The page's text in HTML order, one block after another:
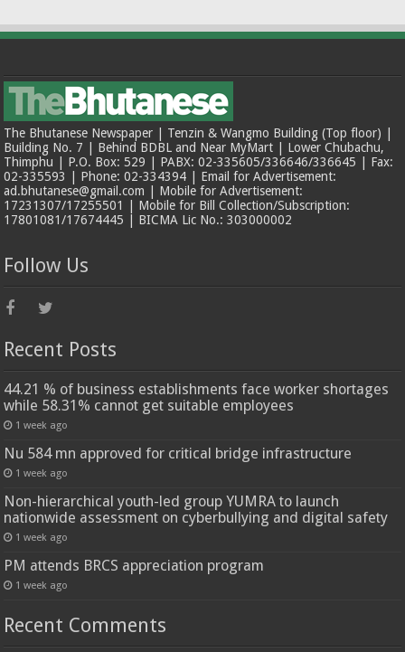
The Bhutanese Newspaper | Tenzin & Wangmo Building (Top floor) |
Building No. 7 | Behind BDBL and Near MyMart | Lower Chubachu,
Thimphu | P.O. Box: 529 | PABX: 02-335605/336646/336645 | Fax:
02-335593 | Phone: 02-334394 | Email for Advertisement:
ad.bhutanese@gmail.com | Mobile for Advertisement:
17231307/17255501 | Mobile for Bill Collection/Subscription:
17801081/17674445 | BICMA Lic No.: 303000002
Follow Us
Recent Posts
44.21 % of business establishments face worker shortages
while 58.31% cannot get suitable employees
1 week ago
Nu 584 mn approved for critical bridge infrastructure
1 week ago
Non-hierarchical youth-led group YUMRA to launch
nationwide assessment on cyberbullying and digital safety
1 week ago
PM attends BRCS appreciation program
1 week ago
Recent Comments